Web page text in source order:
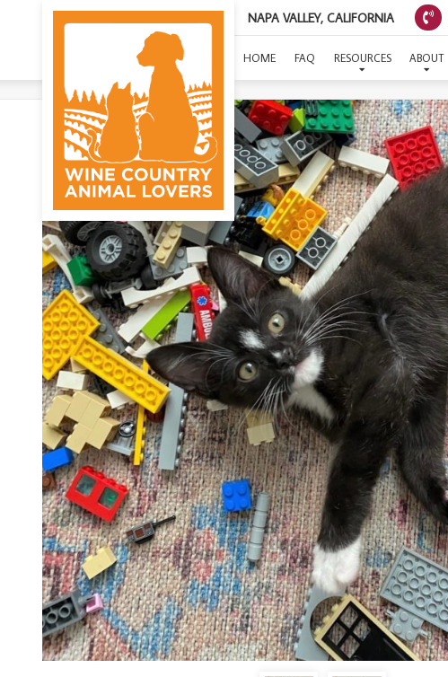
NAPA VALLEY, CALIFORNIA
HOME FAQ RESOURCES ABOUT